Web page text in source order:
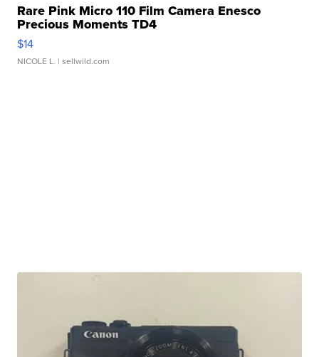
Rare Pink Micro 110 Film Camera Enesco
Precious Moments TD4
$14
NICOLE L. | sellwild.com